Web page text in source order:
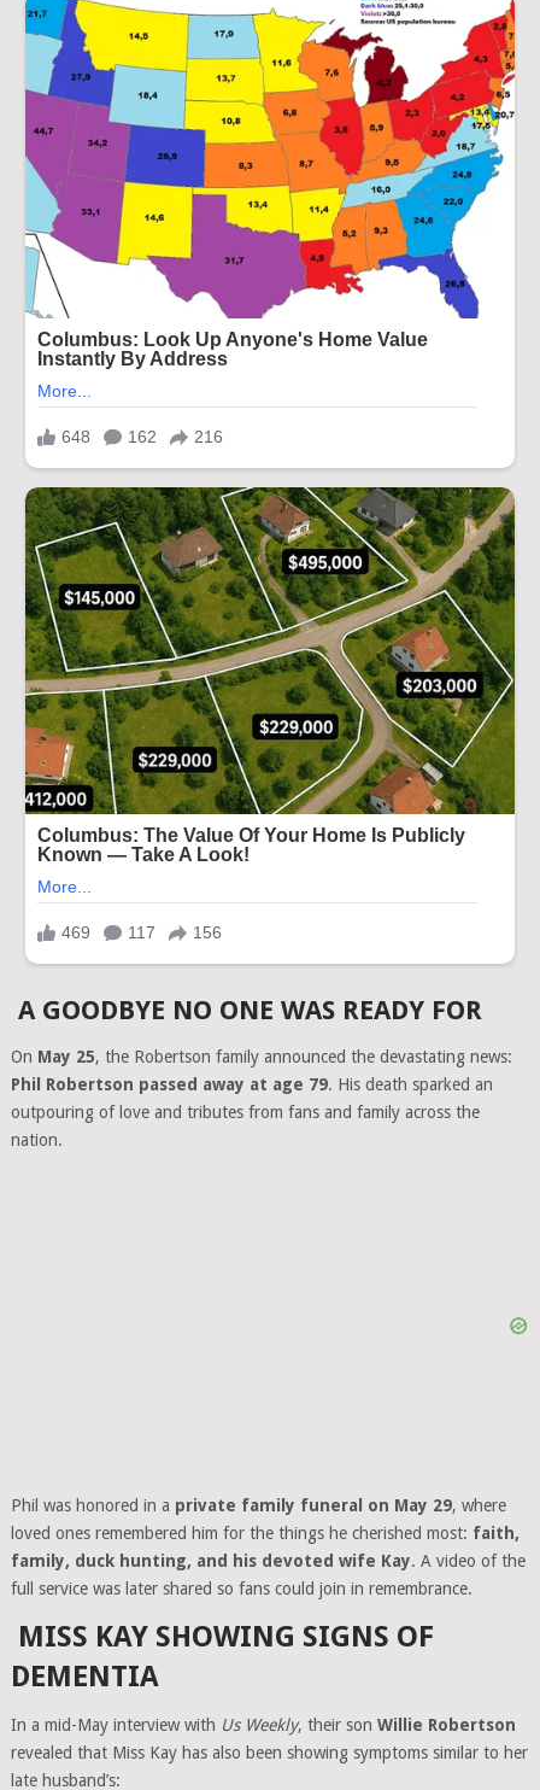
A GOODBYE NO ONE WAS READY FOR
On May 25, the Robertson family announced the devastating news:
Phil Robertson passed away at age 79. His death sparked an
outpouring of love and tributes from fans and family across the
nation.
Phil was honored in a private family funeral on May 29, where
loved ones remembered him for the things he cherished most: faith,
family, duck hunting, and his devoted wife Kay. A video of the
full service was later shared so fans could join in remembrance.
MISS KAY SHOWING SIGNS OF
DEMENTIA
In a mid-May interview with Us Weekly, their son Willie Robertson
revealed that Miss Kay has also been showing symptoms similar to her
late husband’s: